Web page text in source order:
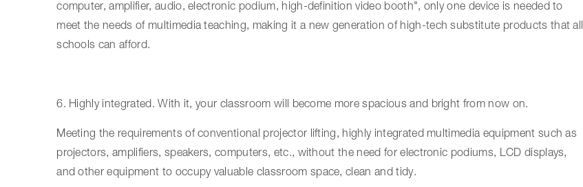
computer, amplifier, audio, electronic podium, high-definition video booth", only one device is needed to
meet the needs of multimedia teaching, making it a new generation of high-tech substitute products that all
schools can afford.
6. Highly integrated. With it, your classroom will become more spacious and bright from now on.
Meeting the requirements of conventional projector lifting, highly integrated multimedia equipment such as
projectors, amplifiers, speakers, computers, etc., without the need for electronic podiums, LCD displays,
and other equipment to occupy valuable classroom space, clean and tidy.